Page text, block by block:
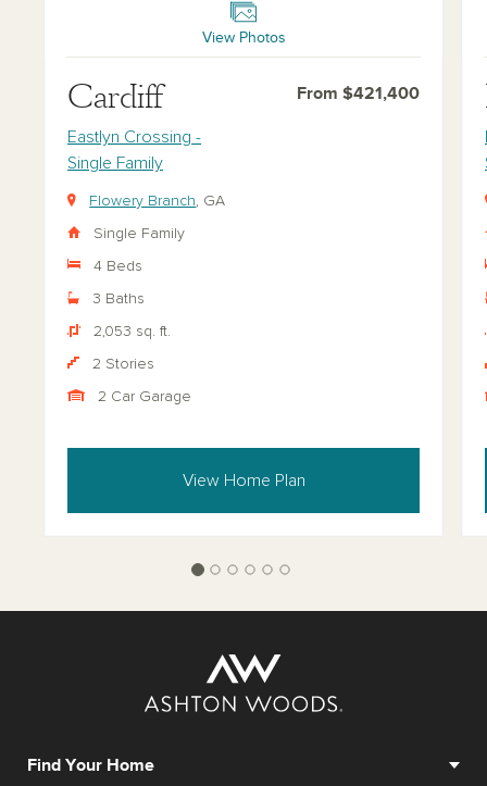
View Photos
Cardiff From $421,400
Eastlyn Crossing -
Single Family
Flowery Branch, GA
Single Family
4 Beds
3 Baths
2,053 sq. ft.
2 Stories
2 Car Garage
View Home Plan
Find Your Home